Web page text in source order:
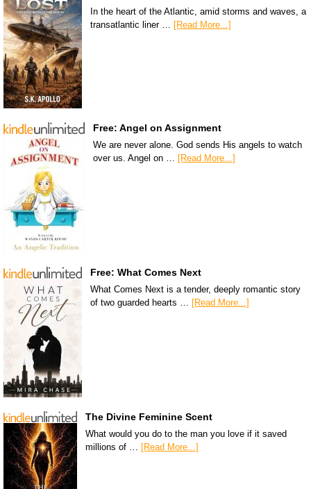
In the heart of the Atlantic, amid storms and waves, a
transatlantic liner … [Read More...]
Free: Angel on Assignment
We are never alone. God sends His angels to watch
over us. Angel on …
[Read More...]
Free: What Comes Next
What Comes Next is a tender, deeply romantic story
of two guarded hearts … [Read More...]
The Divine Feminine Scent
What would you do to the man you love if it saved
millions of … [Read More...]